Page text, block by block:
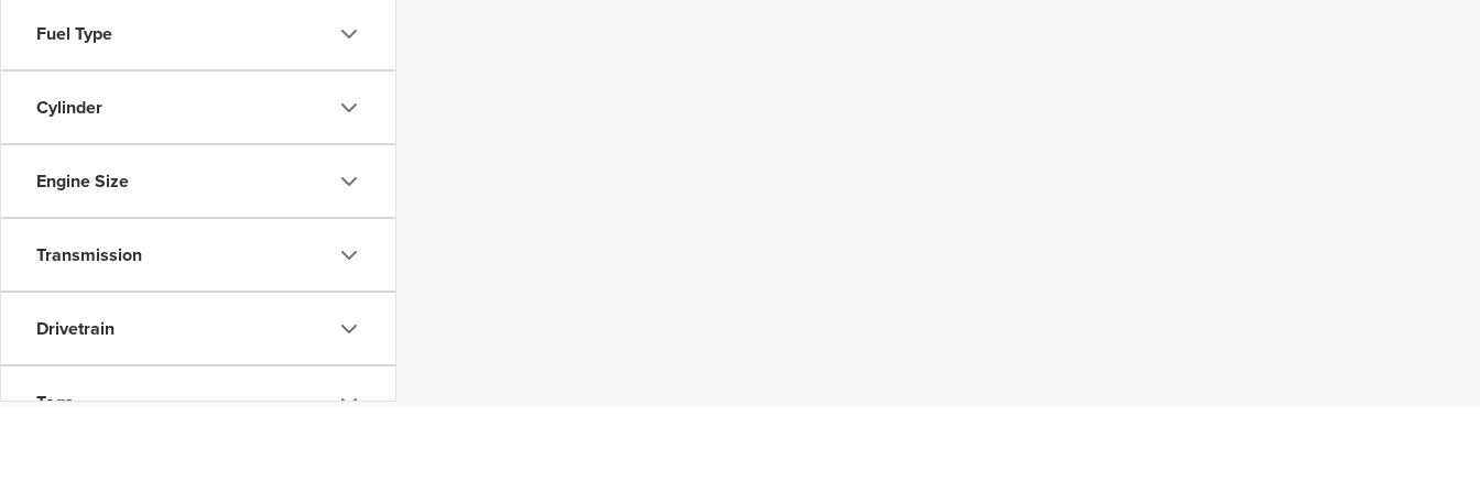
Fuel Type
Cylinder
Engine Size
Transmission
Drivetrain
Tags